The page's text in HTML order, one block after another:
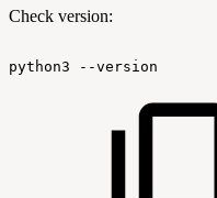
Check version:
python3 --version